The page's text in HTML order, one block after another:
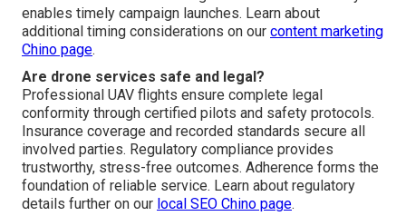
enables timely campaign launches. Learn about
additional timing considerations on our content marketing
Chino page.
Are drone services safe and legal?
Professional UAV flights ensure complete legal
conformity through certified pilots and safety protocols.
Insurance coverage and recorded standards secure all
involved parties. Regulatory compliance provides
trustworthy, stress-free outcomes. Adherence forms the
foundation of reliable service. Learn about regulatory
details further on our local SEO Chino page.